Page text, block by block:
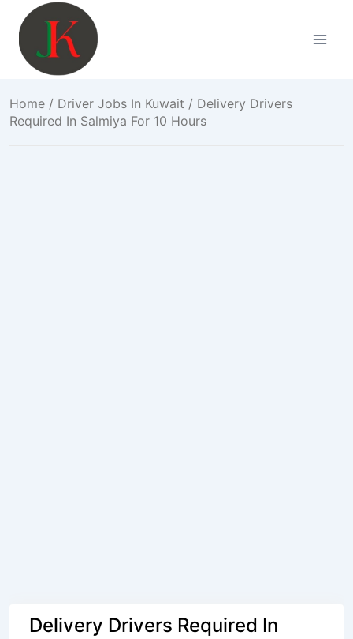
content
Home / Driver Jobs In Kuwait / Delivery Drivers
Required In Salmiya For 10 Hours
Delivery Drivers Required In